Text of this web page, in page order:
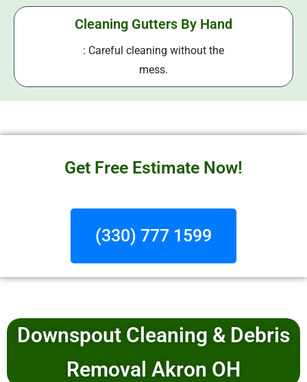
Cleaning Gutters By Hand
: Careful cleaning without the
mess.
Get Free Estimate Now!
(330) 777 1599
Downspout Cleaning & Debris
Removal Akron OH